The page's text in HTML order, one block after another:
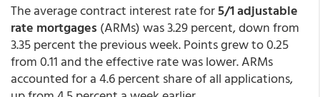
The average contract interest rate for5/1 adjustable
rate mortgages (ARMs) was 3.29 percent, down from
3.35 percent the previous week. Points grew to 0.25
from 0.11 and the effective rate was lower. ARMs
accounted for a 4.6 percent share of all applications,